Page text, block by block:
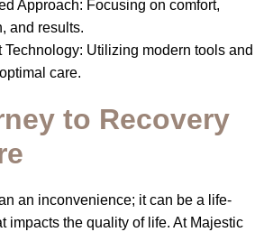
Approach: Focusing on comfort,
and results.
Technology: Utilizing modern tools and
care.
to Recovery
an inconvenience; it can be a life-
impacts the quality of life. At Majestic